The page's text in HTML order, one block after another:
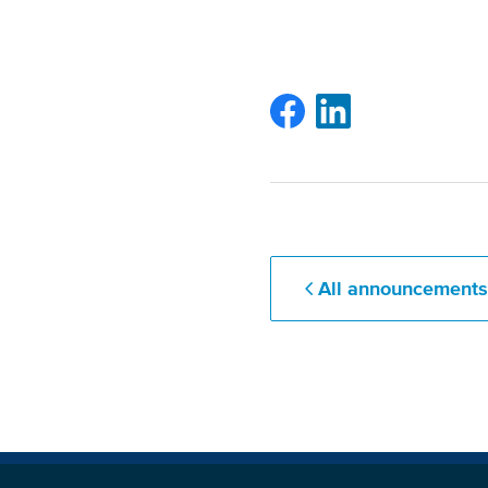
All announcements